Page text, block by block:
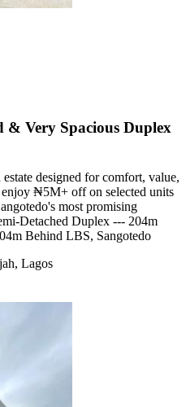
& Very Spacious Duplex
designed for comfort, value,
₦5M+ off on selected units
most promising
Detached Duplex --- 204m
Behind LBS, Sangotedo
Lagos